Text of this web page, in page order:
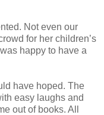
Not even our
for her children’s
happy to have a
have hoped. The
easy laughs and
out of books. All